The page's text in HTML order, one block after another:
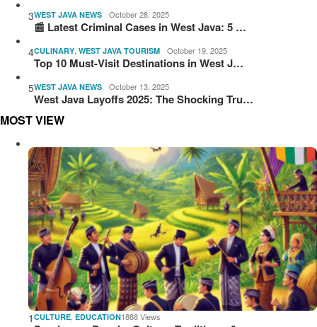
3WEST JAVA NEWS October 28, 2025
📰 Latest Criminal Cases in West Java: 5 …
4CULINARY, WEST JAVA TOURISM October 19, 2025
Top 10 Must-Visit Destinations in West J…
5WEST JAVA NEWS October 13, 2025
West Java Layoffs 2025: The Shocking Tru…
MOST VIEW
1 CULTURE EDUCATION1888 Views